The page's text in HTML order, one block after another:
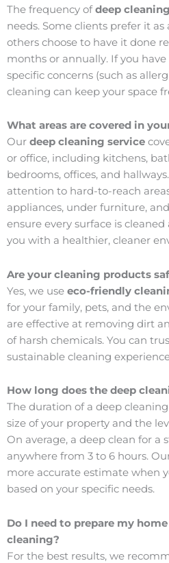
The frequency ofdeep cleaning
needs. Some clients prefer it
others choose to have it done
months or annually. If you
specific concerns (such as
cleaning can keep your space
What areas are covered in
Our deep cleaning service
or office, including kitchens,
bedrooms, offices, and
attention to hard-to-reach
appliances, under furniture,
ensure every surface is
you with a healthier, cleaner
Are your cleaning products
Yes, we use eco-friendly
for your family, pets, and the
are effective at removing dirt
of harsh chemicals. You can
sustainable cleaning
How long does the deep
The duration of a deep
size of your property and the
On average, a deep clean for a
anywhere from 3 to 6 hours.
more accurate estimate when
based on your specific needs.
Do I need to prepare my
cleaning?
For the best results, we